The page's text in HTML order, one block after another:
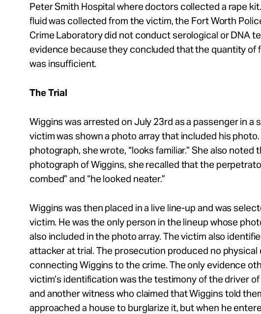
Peter Smith Hospital where doctors collected a rape
fluid was collected from the victim, the Fort Worth
Crime Laboratory did not conduct serological or DNA
evidence because they concluded that the quantity of
was insufficient.
The Trial
Wiggins was arrested on July 23rd as a passenger in a
victim was shown a photo array that included his
photograph, she wrote, “looks familiar.” She also noted
photograph of Wiggins, she recalled that the
combed” and “he looked neater.”
Wiggins was then placed in a live line-up and was
victim. He was the only person in the lineup whose
also included in the photo array. The victim also
attacker at trial. The prosecution produced no physical
connecting Wiggins to the crime. The only evidence
victim’s identification was the testimony of the driver
and another witness who claimed that Wiggins told
approached a house to burglarize it, but when he